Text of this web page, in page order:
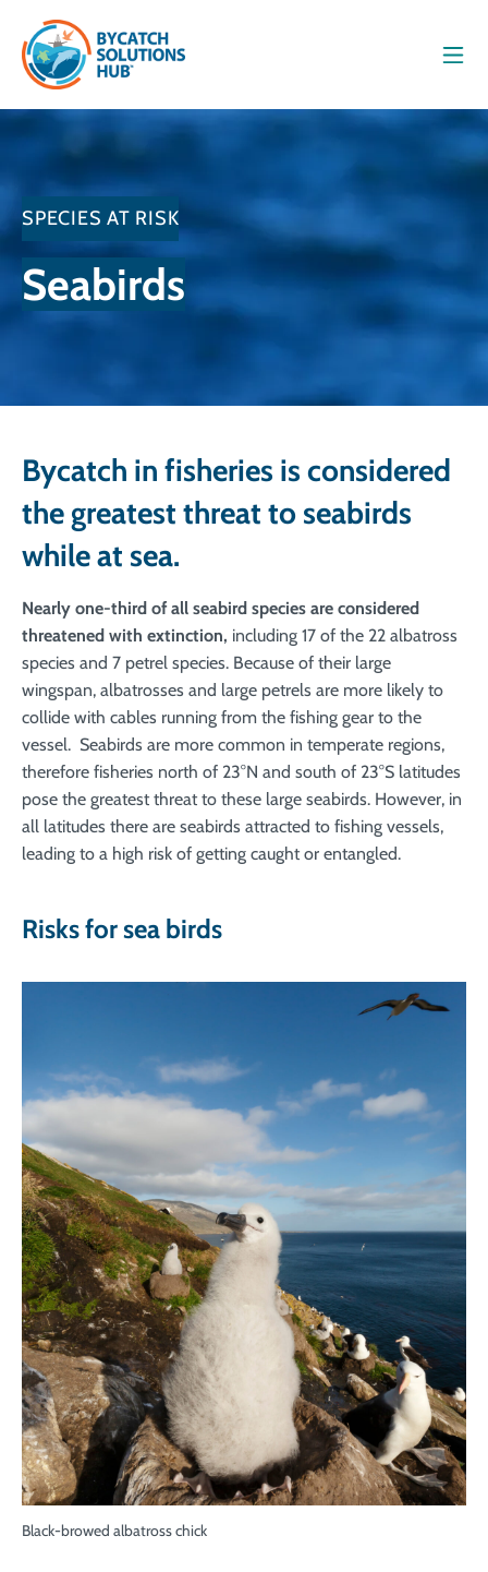
SPECIES AT RISK
Seabirds
Bycatch in fisheries is considered
the greatest threat to seabirds
while at sea.
Nearly one-third of all seabird species are considered
threatened with extinction, including 17 of the 22 albatross
species and 7 petrel species. Because of their large
wingspan, albatrosses and large petrels are more likely to
collide with cables running from the fishing gear to the
vessel. Seabirds are more common in temperate regions,
therefore fisheries north of 23°N and south of 23°S latitudes
pose the greatest threat to these large seabirds. However, in
all latitudes there are seabirds attracted to fishing vessels,
leading to a high risk of getting caught or entangled.
Risks for sea birds
Black-browed albatross chick